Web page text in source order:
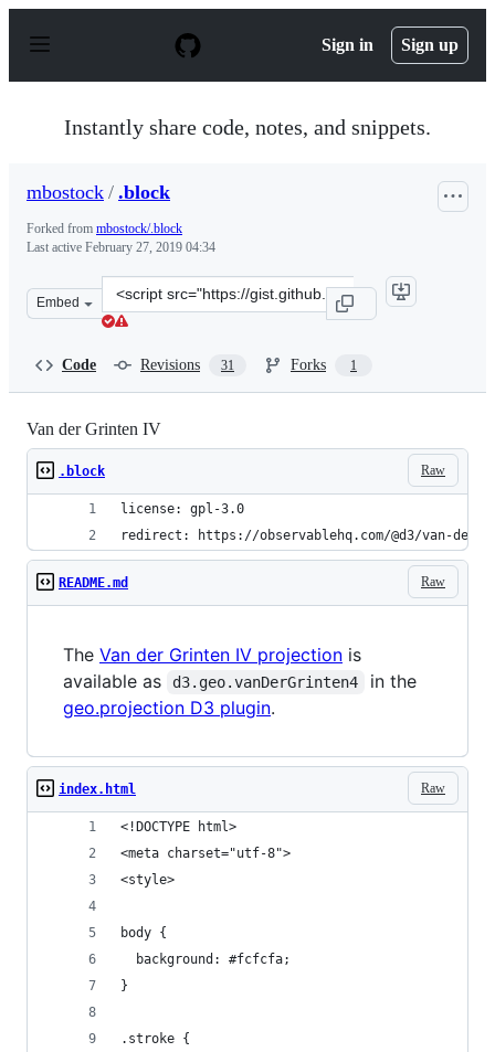
p
Sign in Sign up
Instantly share code, notes, and snippets.
mbostock / .block
Forked from mbostock/.block
Last active February 27, 2019 04:34
Embed
Clone
this
Code Revisions 31 Forks 1
Van der Grinten IV
Raw
.block
license: gpl-3.0
redirect: https://observablehq.com/@d3/van-der-
Raw
README.md
The Van der Grinten IV projection is
available as
d3.geo.vanDerGrinten4
in the
geo.projection D3 plugin.
Raw
index.html
<!DOCTYPE html>
<meta charset="utf-8">
<style>
body {
  background: #fcfcfa;
}
.stroke {